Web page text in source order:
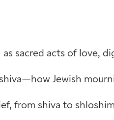
sacred acts of love,
Jewish
from shiva to